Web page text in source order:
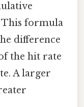
formula
difference
the hit rate
A larger